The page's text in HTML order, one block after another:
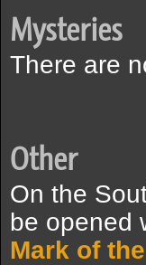
Mysteries
There are
Other
On the
be opened
Mark of